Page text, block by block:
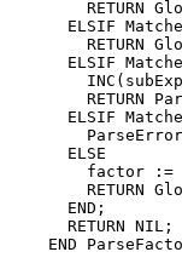
RETURN
ELSIF
RETURN
ELSIF
RETURN
ELSIF
      ELSE
factor :=
RETURN
      END;
RETURN NIL;
END